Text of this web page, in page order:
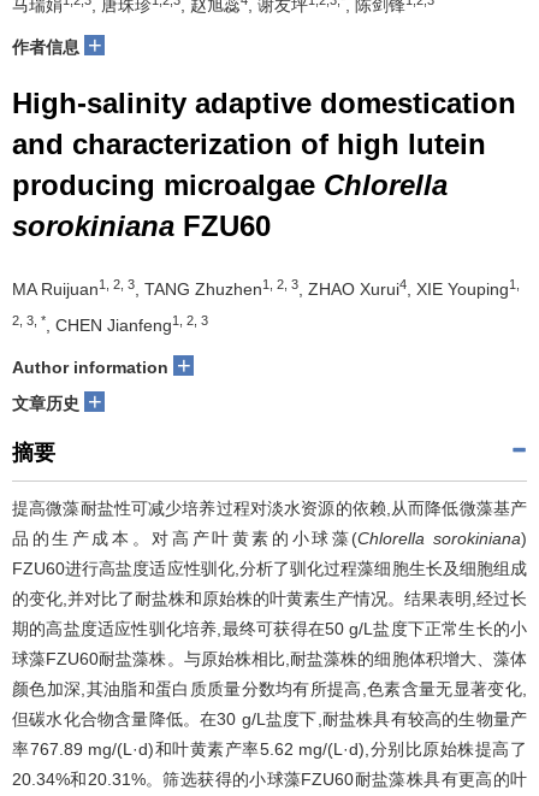
马瑞娟 , 唐珠珍 , 赵旭蕊 , 谢友坪 , 陈剑锋
作者信息 +
High-salinity adaptive domestication
and characterization of high lutein
producing microalgae Chlorella
sorokiniana FZU60
MA Ruijuan1, 2, 3 , TANG Zhuzhen1, 2, 3 , ZHAO Xurui4 , XIE Youping1,
2, 3, * , CHEN Jianfeng1, 2, 3
Author information +
文章历史 +
摘要
提高微藻耐盐性可减少培养过程对淡水资源的依赖,从而降低微藻基产
品的生产成本。对高产叶黄素的小球藻(Chlorella sorokiniana)
FZU60进行高盐度适应性驯化,分析了驯化过程藻细胞生长及细胞组成
的变化,并对比了耐盐株和原始株的叶黄素生产情况。结果表明,经过长
期的高盐度适应性驯化培养,最终可获得在50 g/L盐度下正常生长的小
球藻FZU60耐盐藻株。与原始株相比,耐盐藻株的细胞体积增大、藻体
颜色加深,其油脂和蛋白质质量分数均有所提高,色素含量无显著变化,
但碳水化合物含量降低。在30 g/L盐度下,耐盐株具有较高的生物量产
率767.89 mg/(L·d)和叶黄素产率5.62 mg/(L·d),分别比原始株提高了
20.34%和20.31%。筛选获得的小球藻FZU60耐盐藻株具有更高的叶